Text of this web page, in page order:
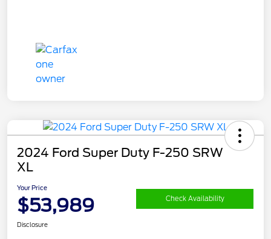
2024 Ford Super Duty F-250 SRW
XL
Your Price
$53,989 Check Availability
Disclosure